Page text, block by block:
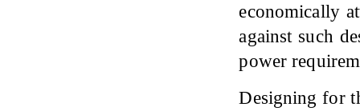
economically
against such
power
Designing for